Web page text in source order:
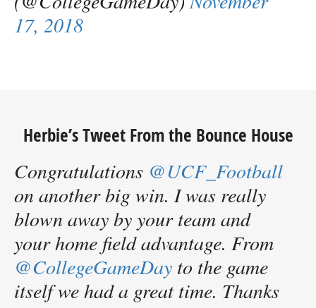
17, 2018
Herbie’s Tweet From the Bounce House
Congratulations @UCF_Football
on another big win. I was really
blown away by your team and
your home field advantage. From
@CollegeGameDay to the game
itself we had a great time. Thanks